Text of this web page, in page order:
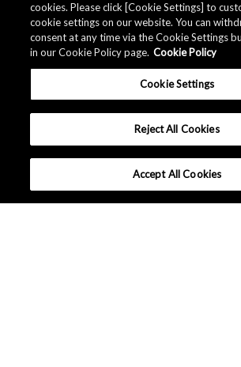
cookies. Please click [Cookie Settings] to
cookie settings on our website. You can
consent at any time via the Cookie Settings
in our Cookie Policy page. Cookie Policy
Cookie Settings
Reject All Cookies
Accept All Cookies